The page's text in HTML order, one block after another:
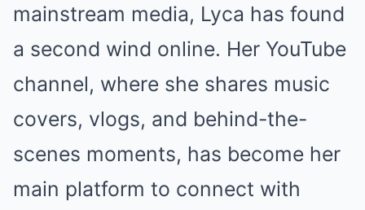
mainstream media, Lyca has found
a second wind online. Her YouTube
channel, where she shares music
covers, vlogs, and behind-the-
scenes moments, has become her
main platform to connect with